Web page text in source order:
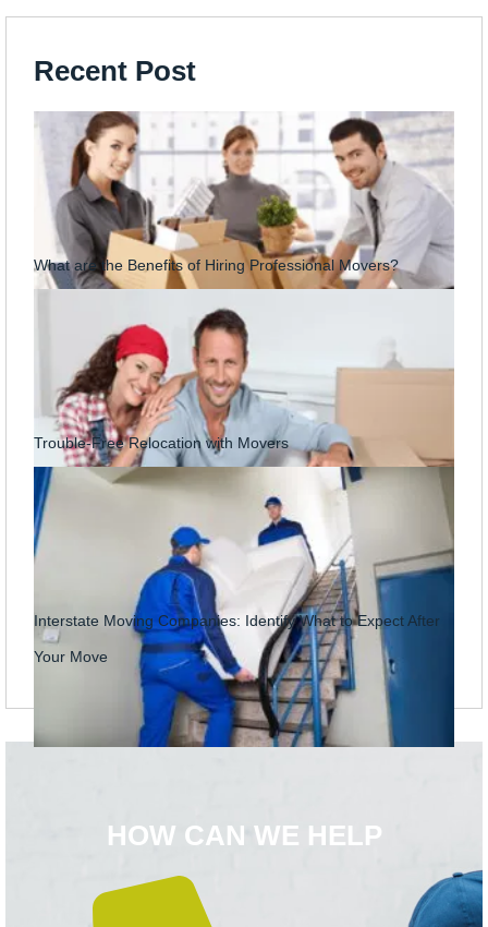
Recent Post
What are the Benefits of Hiring Professional Movers?
Trouble-Free Relocation with Movers
Interstate Moving Companies: Identify What to Expect After
Your Move
HOW CAN WE HELP